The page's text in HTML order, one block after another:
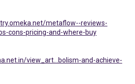
metaflow--reviews-
cons-pricing-and-where-buy
view_art...bolism-and-achieve-